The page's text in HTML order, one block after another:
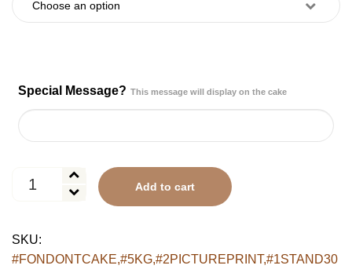
Special Message? This message will display on the cake
Surprise
Cake
quantity
Add to cart
SKU:
#FONDONTCAKE,#5KG,#2PICTUREPRINT,#1STAND30